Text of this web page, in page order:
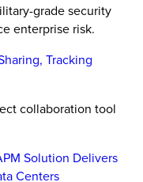
grade security
enterprise risk.
Tracking
collaboration tool
Solution Delivers
Centers